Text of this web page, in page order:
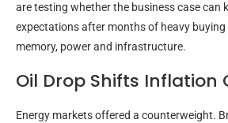
are testing whether the business case can
expectations after months of heavy buying
memory, power and infrastructure.
Oil Drop Shifts Inflation
Energy markets offered a counterweight.